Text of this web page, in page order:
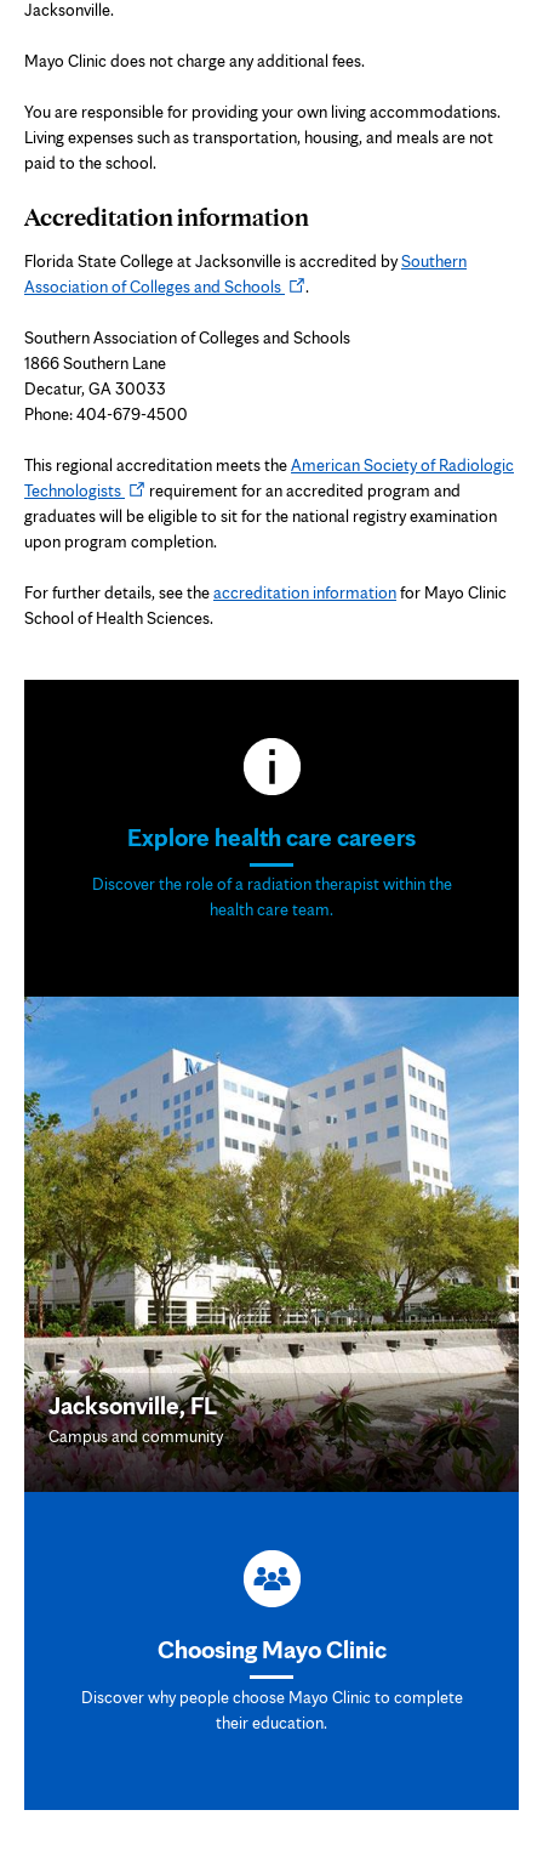
Jacksonville.
Mayo Clinic does not charge any additional fees.
You are responsible for providing your own living accommodations.
Living expenses such as transportation, housing, and meals are not
paid to the school.
Accreditation information
Florida State College at Jacksonville is accredited bySouthern
Association of Colleges and SchoolsOpens
new
.
Southern Association of Colleges and Schools
1866 Southern Lane
Decatur, GA 30033
Phone: 404-679-4500
This regional accreditation meets theAmerican Society of Radiologic
TechnologistsOpens
in
new
requirement for an accredited program and
graduates will be eligible to sit for the national registry examination
upon program completion.
For further details, see theaccreditation informationfor Mayo Clinic
School of Health Sciences.
Explore health care careers
Discover the role of a radiation therapist within the
health care team.
Jacksonville, FL
Campus and community
Choosing Mayo Clinic
Discover why people choose Mayo Clinic to complete
their education.